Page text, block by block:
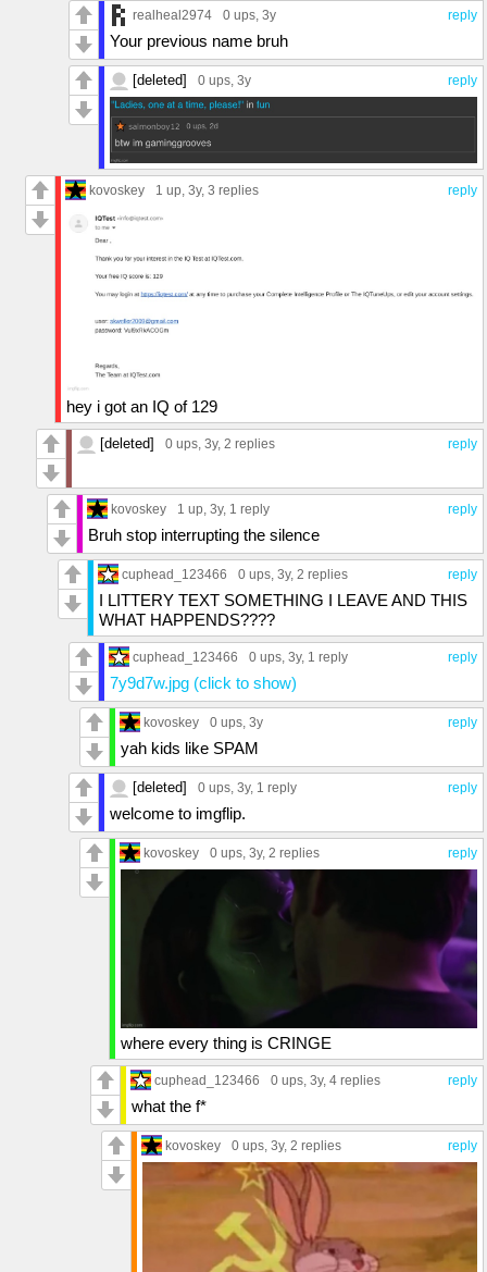
reply
realheal2974 0 ups, 3y
Your previous name bruh
reply
[deleted] 0 ups, 3y
reply
kovoskey 1 up , 3y, 3 replies
hey i got an IQ of 129
reply
[deleted] 0 ups, 3y, 2 replies
reply
kovoskey 1 up, 3y, 1 reply
Bruh stop interrupting the silence
reply
cuphead_123466 0 ups, 3y, 2 replies
I LITTERY TEXT SOMETHING I LEAVE AND THIS
WHAT HAPPENDS????
reply
cuphead_123466 0 ups, 3y, 1 reply
7y9d7w.jpg (click to show)
reply
kovoskey 0 ups, 3y
yah kids like SPAM
reply
[deleted] 0 ups, 3y, 1 reply
welcome to imgflip.
reply
kovoskey 0 ups, 3y, 2 replies
where every thing is CRINGE
reply
cuphead_123466 0 ups , 3y, 4 replies
what the f*
reply
kovoskey 0 ups , 3y, 2 replies